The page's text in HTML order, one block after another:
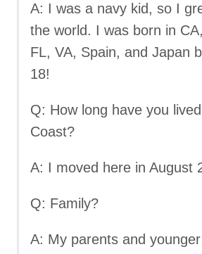
A: I was a navy kid, so I
the world. I was born in
FL, VA, Spain, and Japan
18!
Q: How long have you
Coast?
A: I moved here in August
Q: Family?
A: My parents and